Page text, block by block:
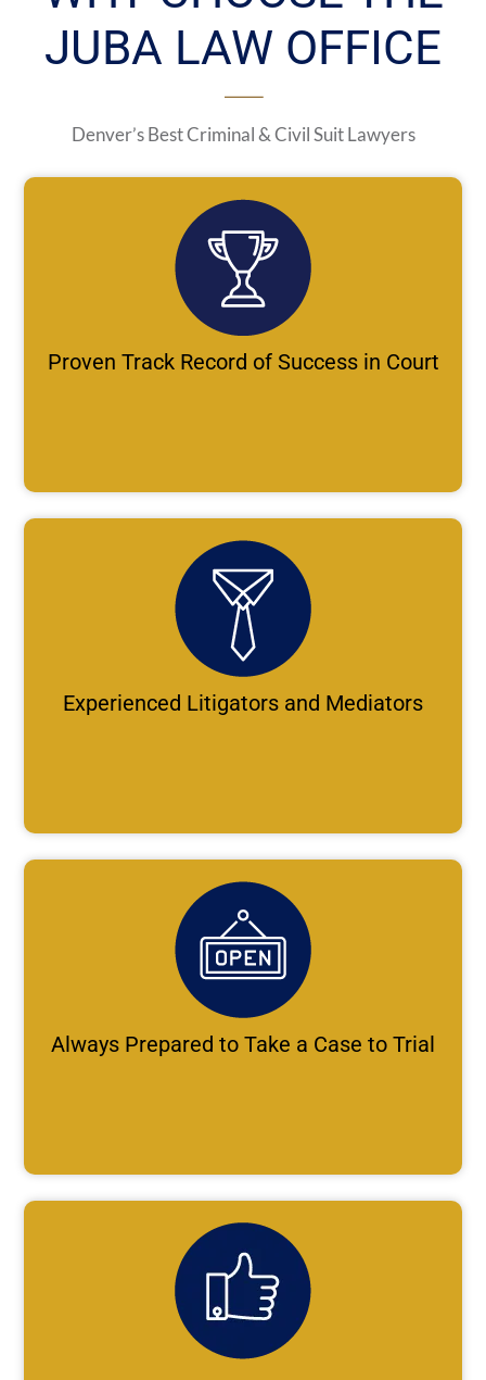
JUBA LAW OFFICE
Denver’s Best Criminal & Civil Suit Lawyers
Proven Track Record of Success in Court
Experienced Litigators and Mediators
Always Prepared to Take a Case to Trial